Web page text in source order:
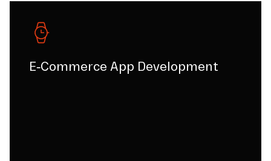
E-Commerce App Development